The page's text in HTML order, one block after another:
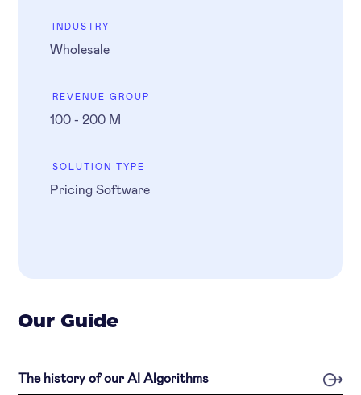
INDUSTRY
Wholesale
REVENUE GROUP
100 - 200 M
SOLUTION TYPE
Pricing Software
Our Guide
The history of our AI Algorithms